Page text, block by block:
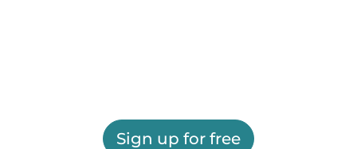
Sign up for free